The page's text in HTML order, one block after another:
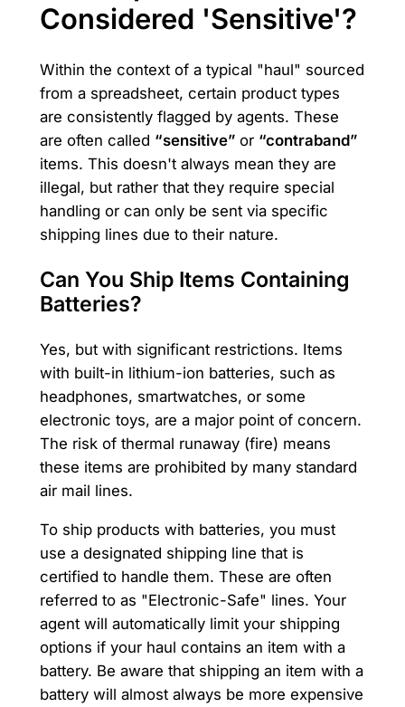
Considered 'Sensitive'?
Within the context of a typical "haul" sourced
from a spreadsheet, certain product types
are consistently flagged by agents. These
are often called “sensitive”or “contraband”
items. This doesn't always mean they are
illegal, but rather that they require special
handling or can only be sent via specific
shipping lines due to their nature.
Can You Ship Items Containing
Batteries?
Yes, but with significant restrictions. Items
with built-in lithium-ion batteries, such as
headphones, smartwatches, or some
electronic toys, are a major point of concern.
The risk of thermal runaway (fire) means
these items are prohibited by many standard
air mail lines.
To ship products with batteries, you must
use a designated shipping line that is
certified to handle them. These are often
referred to as "Electronic-Safe" lines. Your
agent will automatically limit your shipping
options if your haul contains an item with a
battery. Be aware that shipping an item with a
battery will almost always be more expensive